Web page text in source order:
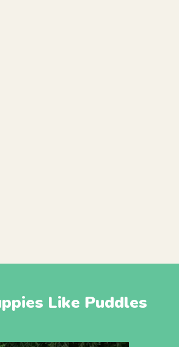
Like Puddles